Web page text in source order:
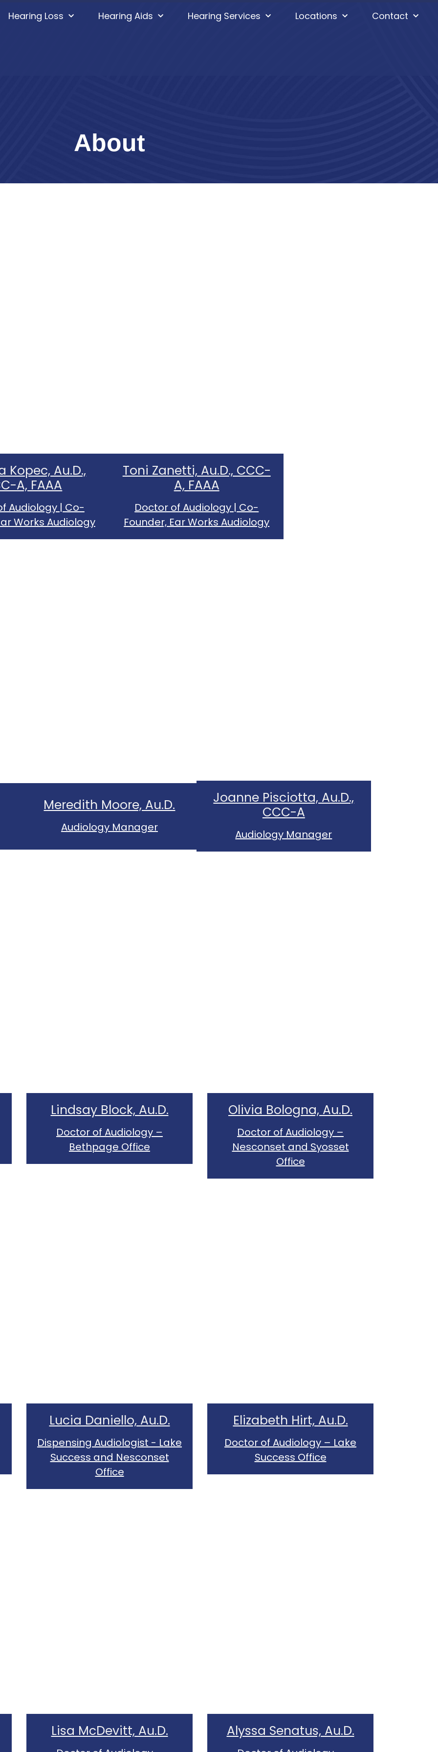
Hearing Loss Hearing Aids Hearing Services Locations Contact
About
Kopec, Au.D.,
A, FAAA
Audiology | Co-
Works Audiology
Toni Zanetti, Au.D., CCC-
A, FAAA
Doctor of Audiology | Co-
Founder, Ear Works Audiology
Meredith Moore, Au.D.
Audiology Manager
Joanne Pisciotta, Au.D.,
CCC-A
Audiology Manager
Lindsay Block, Au.D.
Doctor of Audiology –
Bethpage Office
Olivia Bologna, Au.D.
Doctor of Audiology –
Nesconset and Syosset
Office
Lucia Daniello, Au.D.
Dispensing Audiologist - Lake
Success and Nesconset
Office
Elizabeth Hirt, Au.D.
Doctor of Audiology – Lake
Success Office
Lisa McDevitt, Au.D. Alyssa Senatus, Au.D.